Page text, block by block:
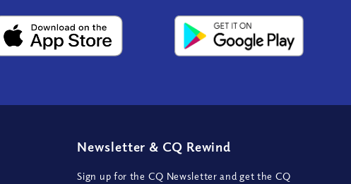
Newsletter & CQ Rewind
Sign up for the CQ Newsletter and get the CQ